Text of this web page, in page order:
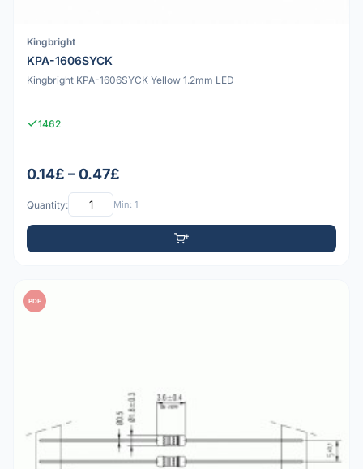
Kingbright
KPA-1606SYCK
Kingbright KPA-1606SYCK Yellow 1.2mm LED
1462
0.14£ – 0.47£
Quantity: Min: 1
PDF